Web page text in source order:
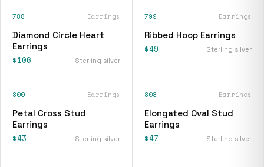
788 Earrings
Diamond Circle Heart
Earrings
$106 Sterling silver
799 Earrings
Ribbed Hoop Earrings
$49 Sterling silver
800 Earrings
Petal Cross Stud
Earrings
$43 Sterling silver
808 Earrings
Elongated Oval Stud
Earrings
$47 Sterling silver